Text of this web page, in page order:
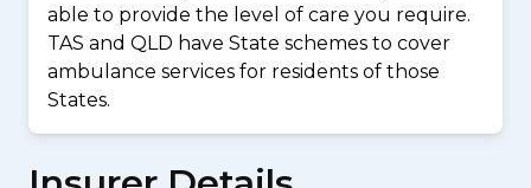
able to provide the level of care you require.
TAS and QLD have State schemes to cover
ambulance services for residents of those
States.